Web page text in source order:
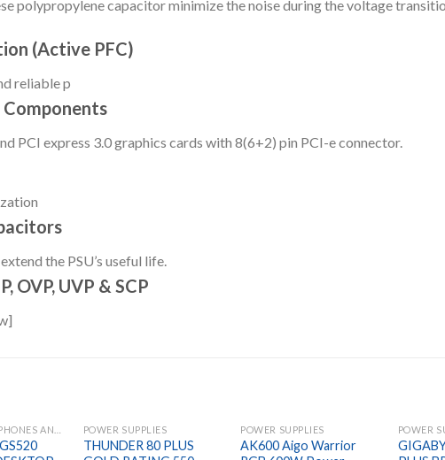
polypropylene capacitor minimize the noise during the voltage
(Active PFC)
reliable p
PCI express 3.0 graphics cards with 8(6+2) pin PCI-e connector.
the PSU’s useful life.
OVP, UVP & SCP
POWER SUPPLIES
THUNDER 80 PLUS
POWER SUPPLIES
AK600 Aigo Warrior
POWER